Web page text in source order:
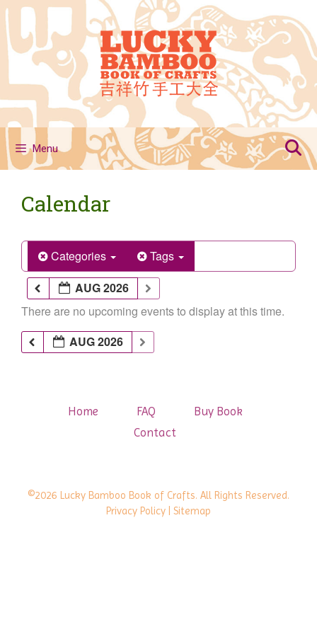
Skip
to
content
Menu
Calendar
Categories
Tags
AUG 2026
There are no upcoming events to display at this time.
AUG 2026
Home FAQ
Buy Book
Contact
©2026 Lucky Bamboo Book of Crafts. All Rights Reserved.
Privacy Policy | Sitemap